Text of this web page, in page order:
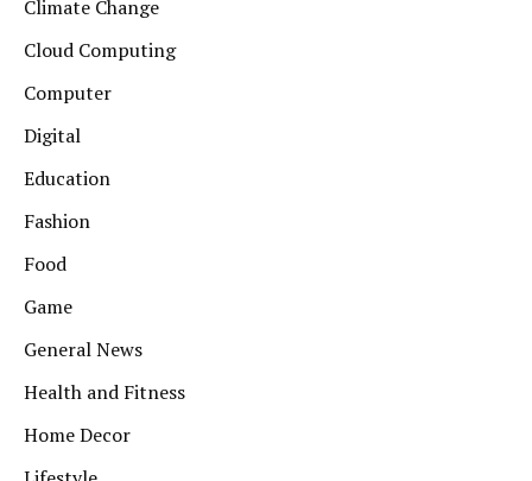
Climate Change
Cloud Computing
Computer
Digital
Education
Fashion
Food
Game
General News
Health and Fitness
Home Decor